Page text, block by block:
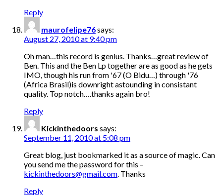
Reply
maurofelipe76says:
August 27, 2010 at 9:40 pm
Oh man…this record is genius. Thanks…great review of
Ben. This and the Ben Lp together are as good as he gets
IMO, though his run from '67 (O Bidu…) through '76
(Africa Brasil)is downright astounding in consistant
quality. Top notch….thanks again bro!
Reply
Kickinthedoors says:
September 11, 2010 at 5:08 pm
Great blog, just bookmarked it as a source of magic. Can
you send me the password for this –
kickinthedoors@gmail.com . Thanks
Reply